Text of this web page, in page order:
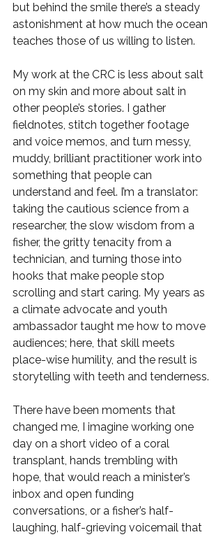
but behind the smile there’s a steady
astonishment at how much the ocean
teaches those of us willing to listen.
My work at the CRC is less about salt
on my skin and more about salt in
other people’s stories. I gather
fieldnotes, stitch together footage
and voice memos, and turn messy,
muddy, brilliant practitioner work into
something that people can
understand and feel. I’m a translator:
taking the cautious science from a
researcher, the slow wisdom from a
fisher, the gritty tenacity from a
technician, and turning those into
hooks that make people stop
scrolling and start caring. My years as
a climate advocate and youth
ambassador taught me how to move
audiences; here, that skill meets
place-wise humility, and the result is
storytelling with teeth and tenderness.
There have been moments that
changed me, I imagine working one
day on a short video of a coral
transplant, hands trembling with
hope, that would reach a minister’s
inbox and open funding
conversations, or a fisher’s half-
laughing, half-grieving voicemail that